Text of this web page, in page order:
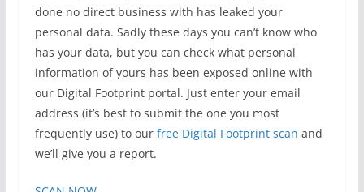
done no direct business with has leaked your
personal data. Sadly these days you can’t know who
has your data, but you can check what personal
information of yours has been exposed online with
our Digital Footprint portal. Just enter your email
address (it’s best to submit the one you most
frequently use) to our free Digital Footprint scan and
we’ll give you a report.